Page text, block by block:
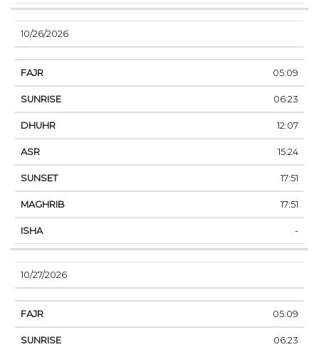
10/26/2026
05:09
06:23
12:07
15:24
17:51
17:51
-
10/27/2026
05:09
06:23